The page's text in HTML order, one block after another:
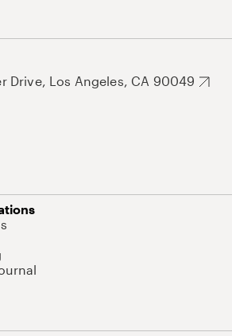
Drive, Los Angeles, CA 90049